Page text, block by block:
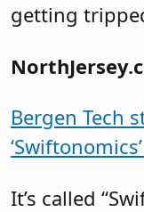
getting
Bergen Tech
It’s called